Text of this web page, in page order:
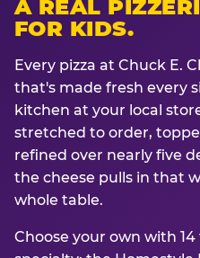
A REAL
FOR KIDS.
Every pizza at Chuck E.
that's made fresh every
kitchen at your local
stretched to order,
refined over nearly five
the cheese pulls in that
whole table.
Choose your own with